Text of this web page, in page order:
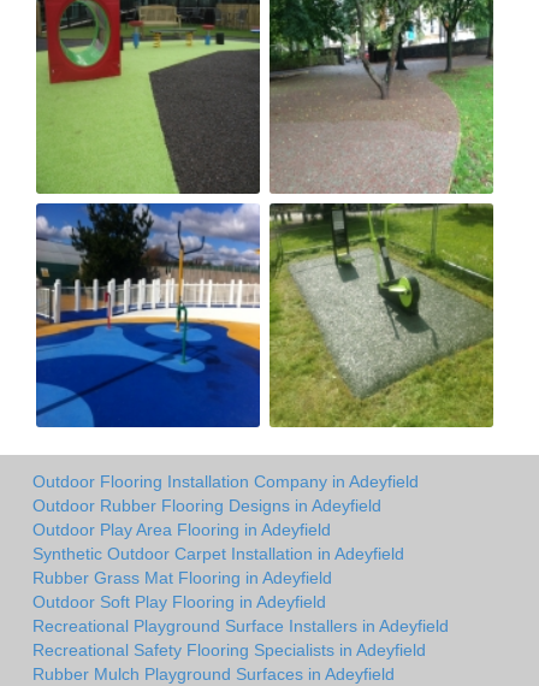
Outdoor Flooring Installation Company in Adeyfield
Outdoor Rubber Flooring Designs in Adeyfield
Outdoor Play Area Flooring in Adeyfield
Synthetic Outdoor Carpet Installation in Adeyfield
Rubber Grass Mat Flooring in Adeyfield
Outdoor Soft Play Flooring in Adeyfield
Recreational Playground Surface Installers in Adeyfield
Recreational Safety Flooring Specialists in Adeyfield
Rubber Mulch Playground Surfaces in Adeyfield